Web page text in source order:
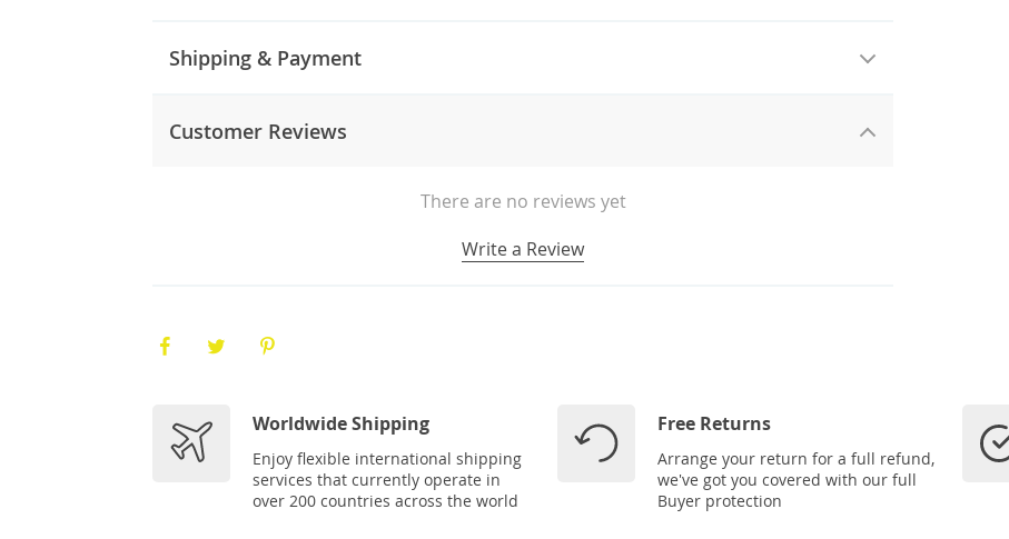
Shipping & Payment
Customer Reviews
There are no reviews yet
Write a Review
Worldwide Shipping
Enjoy flexible international shipping
services that currently operate in
over 200 countries across the world
Free Returns
Arrange your return for a full refund,
we've got you covered with our full
Buyer protection